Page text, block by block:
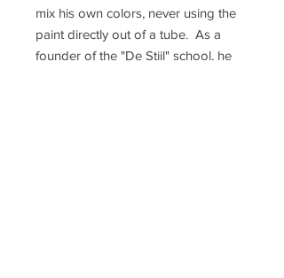
mix his own colors, never using the
paint directly out of a tube. As a
founder of the "De Stijl" school, he